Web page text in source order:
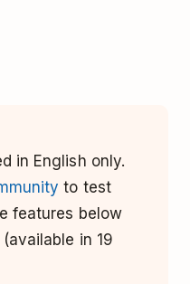
in English only.
to test
features below
in 19